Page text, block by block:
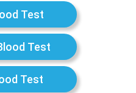
Test
Test
Test